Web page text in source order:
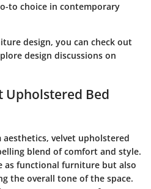
to choice in contemporary
design, you can check out
design discussions on
Upholstered Bed
velvet upholstered
blend of comfort and style.
as functional furniture but also
the overall tone of the space.